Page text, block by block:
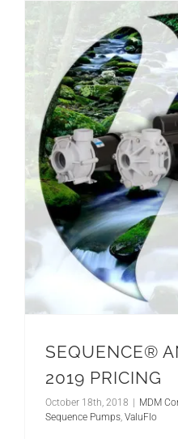
SEQUENCE®
2019 PRICING
October 18th, 2018 MDM
Sequence Pumps, ValuFlo